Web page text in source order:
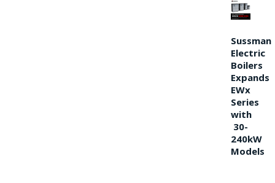
Sussman
Electric
Boilers
Expands
EWx
Series
with
30-
240kW
Models